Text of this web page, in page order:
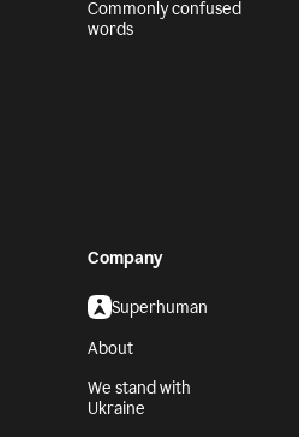
Commonly confused
words
Company
Superhuman
About
We stand with
Ukraine